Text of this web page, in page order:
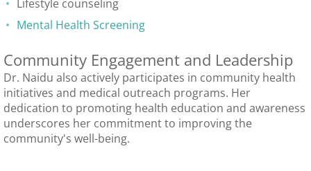
Lifestyle counseling
Mental Health Screening
Community Engagement and Leadership
Dr. Naidu also actively participates in community health
initiatives and medical outreach programs. Her
dedication to promoting health education and awareness
underscores her commitment to improving the
community's well-being.